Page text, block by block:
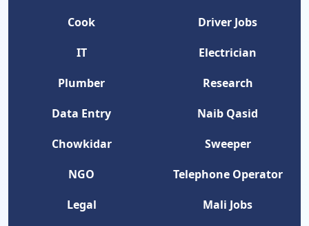
Cook
Driver Jobs
IT
Electrician
Plumber
Research
Data Entry
Naib Qasid
Chowkidar
Sweeper
NGO
Telephone Operator
Legal
Mali Jobs